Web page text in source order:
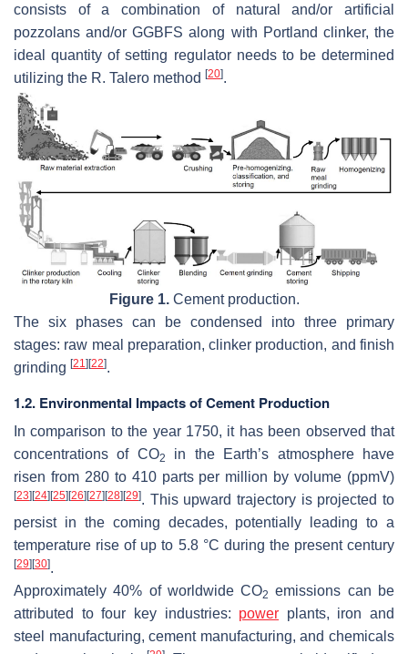
consists of a combination of natural and/or artificial
pozzolans and/or GGBFS along with Portland clinker, the
ideal quantity of setting regulator needs to be determined
utilizing the R. Talero method [20].
Figure 1.Cement production.
The six phases can be condensed into three primary
stages: raw meal preparation, clinker production, and finish
grinding [21] [22].
1.2. Environmental Impacts of Cement Production
In comparison to the year 1750, it has been observed that
concentrations of CO2
in the Earth’s atmosphere have
risen from 280 to 410 parts per million by volume (ppmV)
[23] [24] [25] [26] [27] [28] [29]. This upward trajectory is projected to
persist in the coming decades, potentially leading to a
temperature rise of up to 5.8 °C during the present century
[29] [30].
Approximately 40% of worldwide CO2 emissions can be
attributed to four key industries: power plants, iron and
steel manufacturing, cement manufacturing, and chemicals